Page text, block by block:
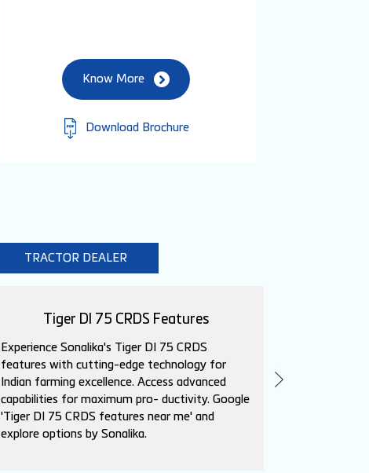
Download Brochure
Know More
TRACTOR DEALER
Tiger DI 75 CRDS Features
Experience Sonalika's Tiger DI 75 CRDS
features with cutting-edge technology for
Indian farming excellence. Access advanced
capabilities for maximum pro- ductivity. Google
'Tiger DI 75 CRDS features near me' and
explore options by Sonalika.